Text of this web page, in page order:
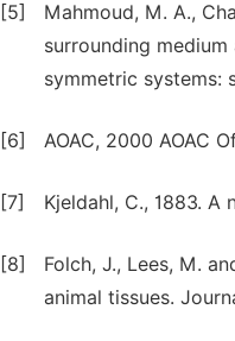
[5]
Mahmoud, M. A.,
surrounding
symmetric systems:
[6] AOAC, 2000 AOAC
[7] Kjeldahl, C., 1883.
[8]
Folch, J., Lees, M.
animal tissues.